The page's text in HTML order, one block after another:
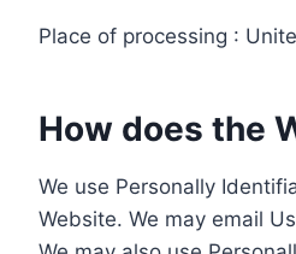
Place of processing :
How does the
We use Personally
Website. We may email